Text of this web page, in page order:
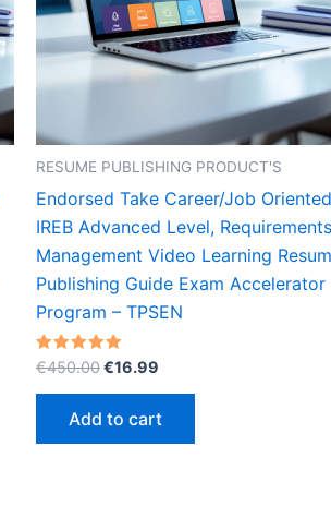
RESUME PUBLISHING PRODUCT'S
Endorsed Take Career/Job Oriented
IREB Advanced Level, Requirements
Management Video Learning
Publishing Guide Exam Accelerator
Program – TPSEN
Rated
5.00
out of 5
€450.00Original
€450.00.
€16.99
€16.99.
Add to cart